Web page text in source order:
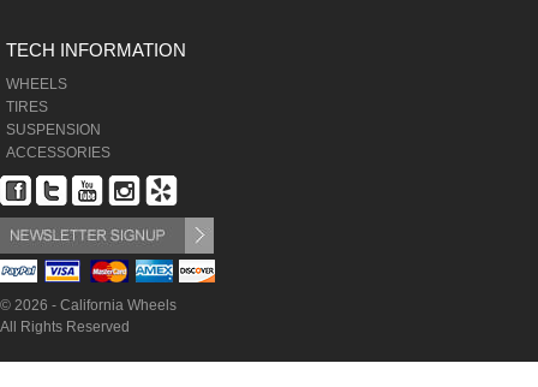
TECH INFORMATION
WHEELS
TIRES
SUSPENSION
ACCESSORIES
© 2026 - California Wheels
All Rights Reserved